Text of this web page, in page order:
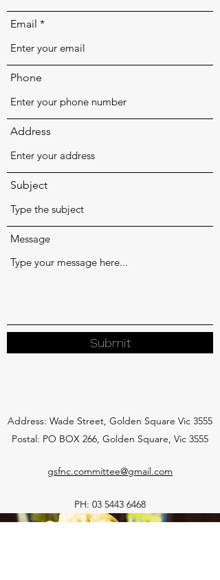
Email
Phone
Address
Subject
Message
Submit
Address: Wade Street, Golden Square Vic 3555
Postal: PO BOX 266, Golden Square, Vic 3555
gsfnc.committee@gmail.com
PH: 03 5443 6468